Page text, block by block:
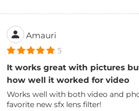
Amauri
5
It works great with pictures
how well it worked for video
Works well with both video and
favorite new sfx lens filter!